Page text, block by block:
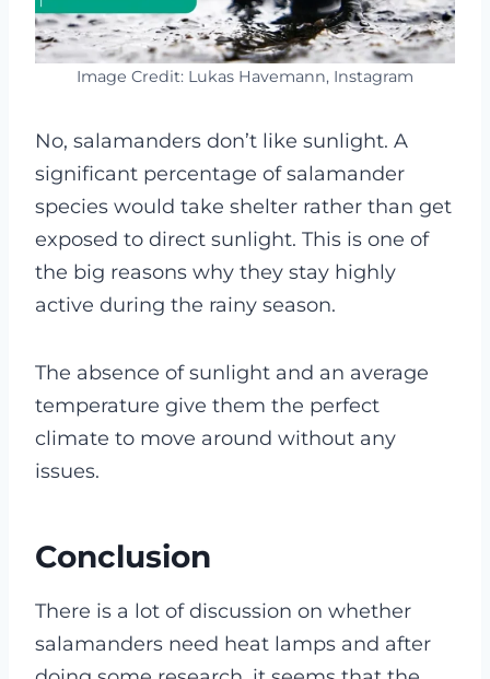
Image Credit: Lukas Havemann, Instagram
No, salamanders don’t like sunlight. A
significant percentage of salamander
species would take shelter rather than get
exposed to direct sunlight. This is one of
the big reasons why they stay highly
active during the rainy season.
The absence of sunlight and an average
temperature give them the perfect
climate to move around without any
issues.
Conclusion
There is a lot of discussion on whether
salamanders need heat lamps and after